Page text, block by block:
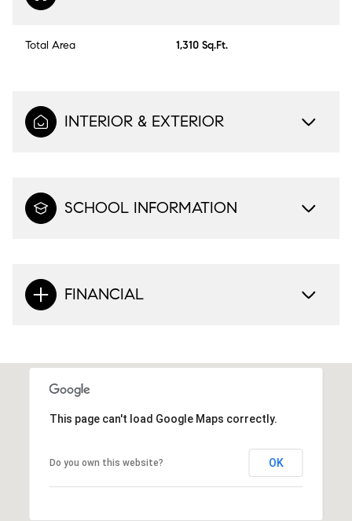
Total Area 1,310 Sq.Ft.
INTERIOR & EXTERIOR
SCHOOL INFORMATION
FINANCIAL
This page can't load Google Maps correctly.
Do you own this website? OK